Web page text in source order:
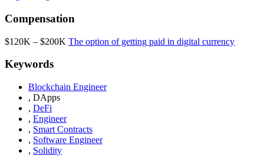
Compensation
$120K – $200K The option of getting paid in digital currency
Keywords
Blockchain Engineer
, DApps
, DeFi
, Engineer
, Smart Contracts
, Software Engineer
, Solidity